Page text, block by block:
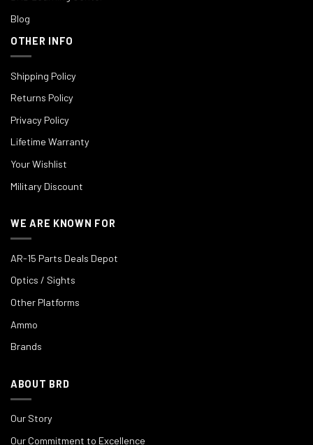
Blog
OTHER INFO
Shipping Policy
Returns Policy
Privacy Policy
Lifetime Warranty
Your Wishlist
Military Discount
WE ARE KNOWN FOR
AR-15 Parts Deals Depot
Optics / Sights
Other Platforms
Ammo
Brands
ABOUT BRD
Our Story
Our Commitment to Excellence